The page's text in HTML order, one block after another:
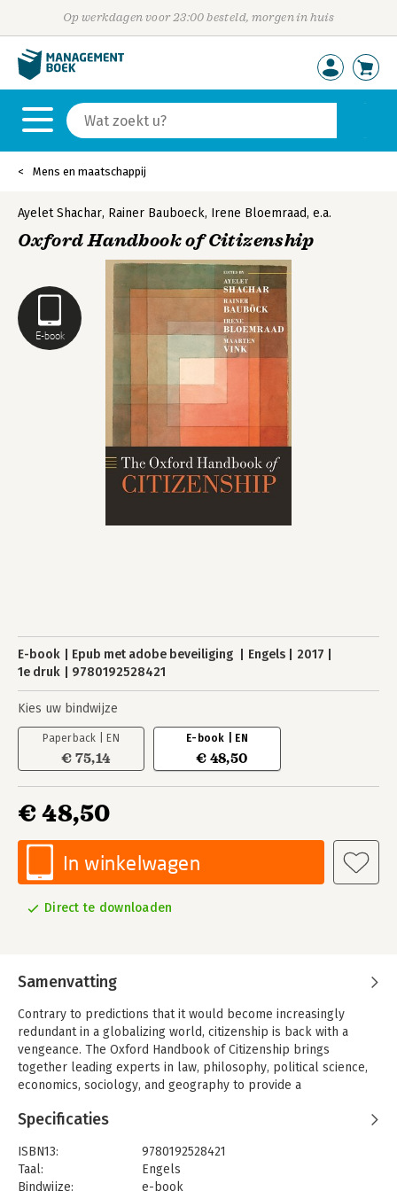
Op werkdagen voor 23:00 besteld, morgen in huis
Mens en maatschappij
E-book
Ayelet Shachar, Rainer Bauboeck, Irene Bloemraad, e.a.
Oxford Handbook of Citizenship
E-book Epub met adobe beveiliging Engels
2017
1e druk
9780192528421
Kies uw bindwijze
Paperback | EN
€ 75,14
E-book | EN
€ 48,50
€ 48,50
In winkelwagen
Direct te downloaden
Samenvatting
Contrary to predictions that it would become increasingly
redundant in a globalizing world, citizenship is back with a
vengeance. The Oxford Handbook of Citizenship brings
together leading experts in law, philosophy, political science,
economics, sociology, and geography to provide a
dimensions of citizenship: as legal status and political
belonging; as civic virtues and practices of engagement; and as
a discourse of political and social equality or responsibility for
Specificaties
ISBN13:
9780192528421
Taal:
Engels
Bindwijze:
e-book